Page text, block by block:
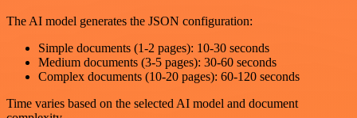
The AI model generates the JSON configuration:
Simple documents (1-2 pages): 10-30 seconds
Medium documents (3-5 pages): 30-60 seconds
Complex documents (10-20 pages): 60-120 seconds
Time varies based on the selected AI model and document